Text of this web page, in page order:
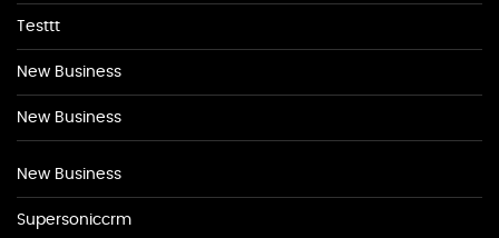
Testtt
New Business
New Business
New Business
Supersoniccrm